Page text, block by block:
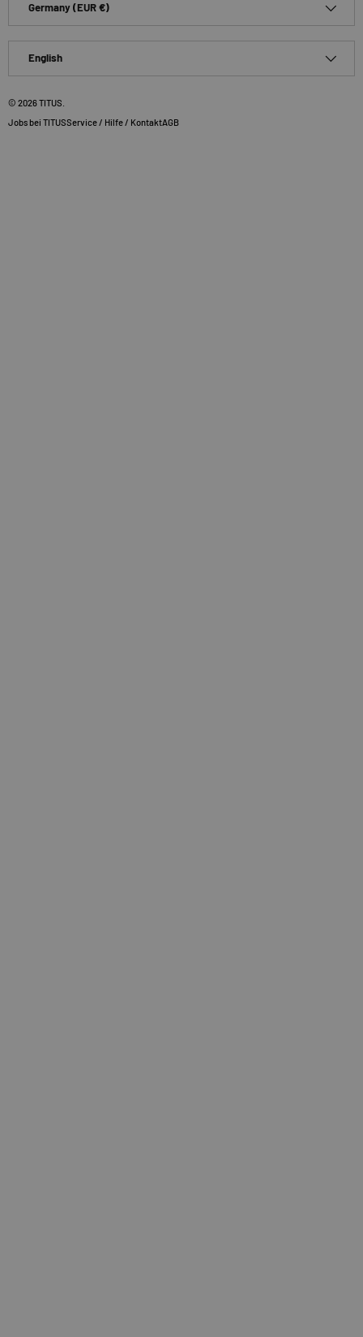
Germany (EUR €)
English
© 2026TITUS
Jobs bei TITUSService / Hilfe / KontaktAGB